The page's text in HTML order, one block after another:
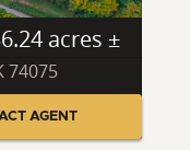
acres ±
74075
AGENT